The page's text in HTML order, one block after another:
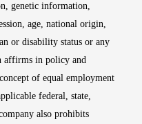
genetic information,
age, national origin,
or disability status or any
affirms in policy and
of equal employment
federal, state,
also prohibits